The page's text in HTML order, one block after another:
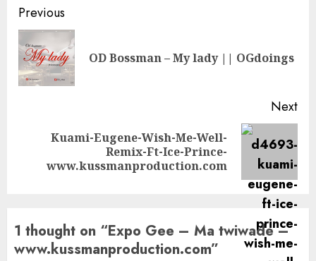
Continue
Reading
Previous
OD Bossman – My lady || OGdoings
Next
post:
Kuami-Eugene-Wish-Me-Well-
Remix-Ft-Ice-Prince-
www.kussmanproduction.com
1 thought on “Expo Gee – Ma twiwade –
www.kussmanproduction.com”